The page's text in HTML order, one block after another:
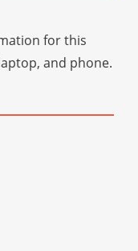
for this
and phone.